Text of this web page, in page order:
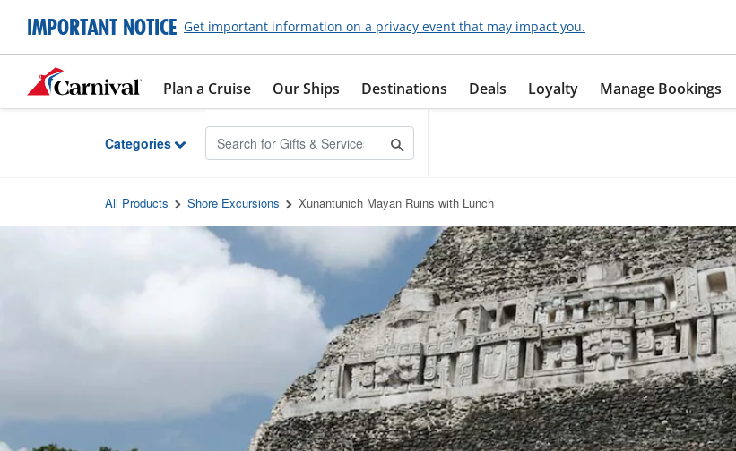
Skip to Main Content
IMPORTANT NOTICE Get important information on a privacy event that may impact you.
Plan a Cruise Our Ships Destinations Deals Loyalty Manage Bookings
Categories
All Products Shore Excursions Xunantunich Mayan Ruins with Lunch